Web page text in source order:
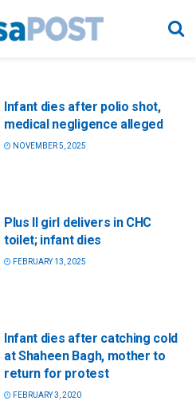
Infant dies after polio shot,
medical negligence alleged
NOVEMBER 5, 2025
Plus II girl delivers in CHC
toilet; infant dies
FEBRUARY 13, 2025
Infant dies after catching cold
at Shaheen Bagh, mother to
return for protest
FEBRUARY 3, 2020